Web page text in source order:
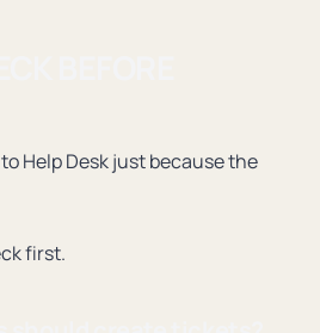
Help Desk just because the
first.